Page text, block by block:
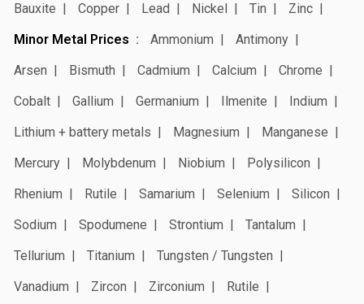
Bauxite
Copper Lead Nickel Tin
Zinc
Minor Metal Prices
Ammonium
Antimony
Arsen
Bismuth Cadmium Calcium
Chrome
Cobalt
Gallium Germanium Ilmenite
Indium
Lithium + battery metals
Magnesium
Manganese
Mercury
Molybdenum Niobium
Polysilicon
Rhenium
Rutile Samarium Selenium
Silicon
Sodium
Spodumene Strontium
Tantalum
Tellurium
Titanium
Tungsten / Tungsten
Vanadium
Zircon Zirconium
Rutile